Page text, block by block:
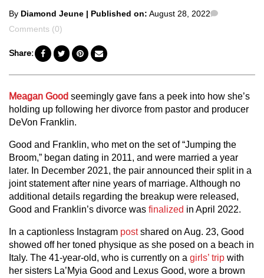
Posted
by
By Diamond Jeune | Published on: August 28, 2022
Comments (0)
Share:
Meagan Good seemingly gave fans a peek into how she’s
holding up following her divorce from pastor and producer
DeVon Franklin.
Good and Franklin, who met on the set of “Jumping the
Broom,” began dating in 2011, and were married a year
later. In December 2021, the pair announced their split in a
joint statement after nine years of marriage. Although no
additional details regarding the breakup were released,
Good and Franklin’s divorce was finalized in April 2022.
In a captionless Instagram postshared on Aug. 23, Good
showed off her toned physique as she posed on a beach in
Italy. The 41-year-old, who is currently on a girls’ trip with
her sisters La’Myia Good and Lexus Good, wore a brown